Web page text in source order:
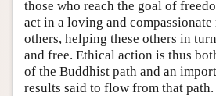
those who reach the goal of
act in a loving and compassionate
others, helping these others in
and free. Ethical action is thus
of the Buddhist path and an
results said to flow from that path.